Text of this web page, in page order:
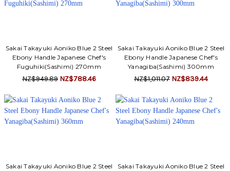
Sakai Takayuki Aoniko Blue 2 Steel
Ebony Handle Japanese Chef's
Fuguhiki(Sashimi) 270mm
NZ$949.89 NZ$788.46
Sakai Takayuki Aoniko Blue 2 Steel
Ebony Handle Japanese Chef's
Yanagiba(Sashimi) 300mm
NZ$1,011.07 NZ$839.44
Sakai Takayuki Aoniko Blue 2 Steel
Sakai Takayuki Aoniko Blue 2 Steel